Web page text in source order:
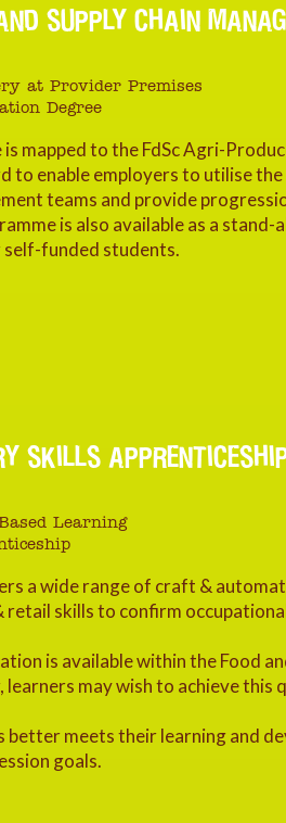
SUPPLY CHAIN
at Provider Premises
Degree
mapped to the FdSc Agri-
to enable employers to utilise
teams and provide
is also available as a stand-
funded students.
SKILLS
Learning
a wide range of craft &
retail skills to confirm
is available within the Food
may wish to achieve this
meets their learning and
goals.